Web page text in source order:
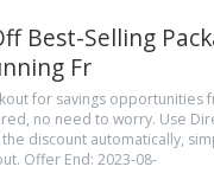
Best-Selling
Fr
for savings opportunities
no need to worry. Use
the discount automatically,
Offer End: 2023-08-